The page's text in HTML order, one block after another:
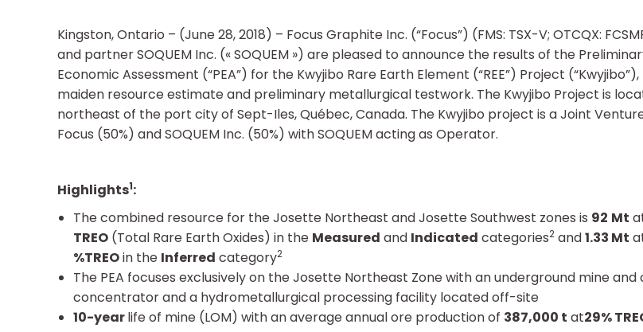
Kingston, Ontario – (June 28, 2018) – Focus Graphite Inc. (“Focus”) (FMS: TSX-V; OTCQX:
and partner SOQUEM Inc. (« SOQUEM ») are pleased to announce the results of the
Economic Assessment (“PEA”) for the Kwyjibo Rare Earth Element (“REE”) Project
maiden resource estimate and preliminary metallurgical testwork. The Kwyjibo Project is
northeast of the port city of Sept-Iles, Québec, Canada. The Kwyjibo project is a Joint
Focus (50%) and SOQUEM Inc. (50%) with SOQUEM acting as Operator.
Highlights1:
The combined resource for the Josette Northeast and Josette Southwest zones is 92 Mt
TREO (Total Rare Earth Oxides) in the Measured and Indicated categories2 and1.33 Mt
%TREOin the Inferred category2
The PEA focuses exclusively on the Josette Northeast Zone with an underground mine
concentrator and a hydrometallurgical processing facility located off-site
10-yearlife of mine (LOM) with an average annual ore production of 387,000 t at29%